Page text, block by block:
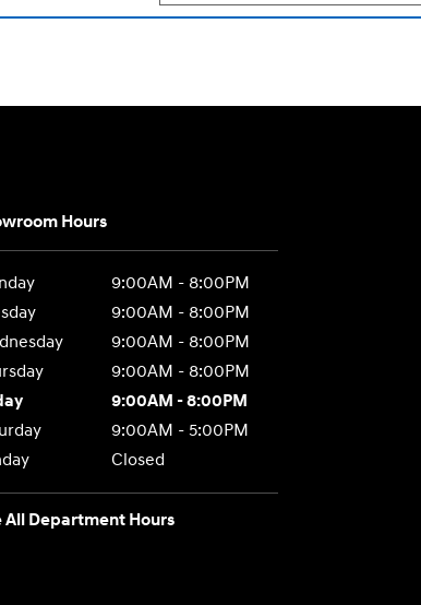
Hours
9:00AM - 8:00PM
9:00AM - 8:00PM
9:00AM - 8:00PM
9:00AM - 8:00PM
9:00AM - 8:00PM
9:00AM - 5:00PM
Closed
All Department Hours